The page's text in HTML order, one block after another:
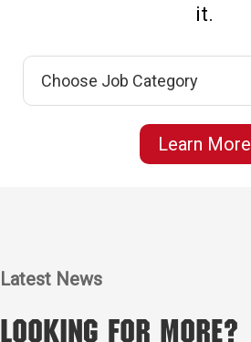
it.
Learn More
Latest News
Looking for More?